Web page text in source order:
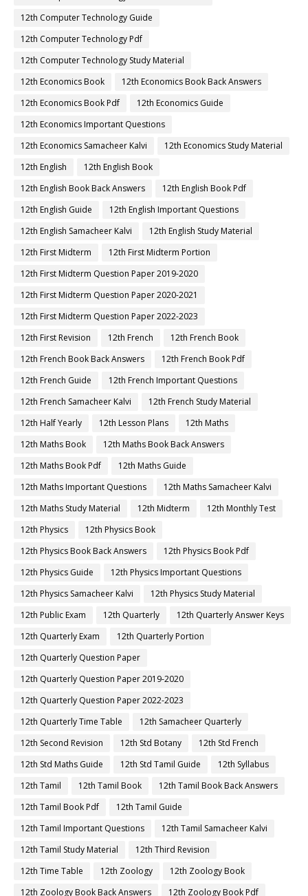
12th Computer Technology Guide
12th Computer Technology Pdf
12th Computer Technology Study Material
12th Economics Book
12th Economics Book Back Answers
12th Economics Book Pdf
12th Economics Guide
12th Economics Important Questions
12th Economics Samacheer Kalvi
12th Economics Study Material
12th English
12th English Book
12th English Book Back Answers
12th English Book Pdf
12th English Guide
12th English Important Questions
12th English Samacheer Kalvi
12th English Study Material
12th First Midterm
12th First Midterm Portion
12th First Midterm Question Paper 2019-2020
12th First Midterm Question Paper 2020-2021
12th First Midterm Question Paper 2022-2023
12th First Revision
12th French
12th French Book
12th French Book Back Answers
12th French Book Pdf
12th French Guide
12th French Important Questions
12th French Samacheer Kalvi
12th French Study Material
12th Half Yearly
12th Lesson Plans
12th Maths
12th Maths Book
12th Maths Book Back Answers
12th Maths Book Pdf
12th Maths Guide
12th Maths Important Questions
12th Maths Samacheer Kalvi
12th Maths Study Material
12th Midterm
12th Monthly Test
12th Physics
12th Physics Book
12th Physics Book Back Answers
12th Physics Book Pdf
12th Physics Guide
12th Physics Important Questions
12th Physics Samacheer Kalvi
12th Physics Study Material
12th Public Exam
12th Quarterly
12th Quarterly Answer Keys
12th Quarterly Exam
12th Quarterly Portion
12th Quarterly Question Paper
12th Quarterly Question Paper 2019-2020
12th Quarterly Question Paper 2022-2023
12th Quarterly Time Table
12th Samacheer Quarterly
12th Second Revision
12th Std Botany
12th Std French
12th Std Maths Guide
12th Std Tamil Guide
12th Syllabus
12th Tamil
12th Tamil Book
12th Tamil Book Back Answers
12th Tamil Book Pdf
12th Tamil Guide
12th Tamil Important Questions
12th Tamil Samacheer Kalvi
12th Tamil Study Material
12th Third Revision
12th Time Table
12th Zoology
12th Zoology Book
12th Zoology Book Back Answers
12th Zoology Book Pdf